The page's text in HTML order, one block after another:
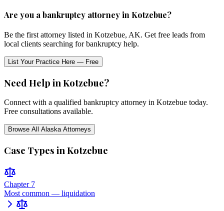
Are you a bankruptcy attorney in Kotzebue?
Be the first attorney listed in Kotzebue, AK. Get free leads from
local clients searching for bankruptcy help.
List Your Practice Here — Free
Need Help in Kotzebue?
Connect with a qualified bankruptcy attorney in Kotzebue today.
Free consultations available.
Browse All AlaskaAttorneys
Case Types in Kotzebue
Chapter 7
Most common — liquidation